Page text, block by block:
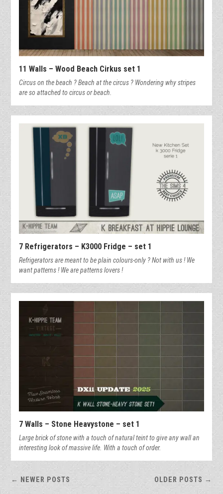
11 Walls – Wood Beach Cirkus set 1
Circus on the beach ? Beach at the circus ? Wondering why stripes
are so attached to circus or beach.
7 Refrigerators – K3000 Fridge – set 1
Refrigerators are meant to be plain colours-only ? Not with us ! We
want patterns ! We are patterns lovers !
7 Walls – Stone Heavystone – set 1
Large brick of stone with a touch of natural teint to give any wall an
interesting look of massive life. With a touch of order.
OLDER POSTS →
← NEWER POSTS